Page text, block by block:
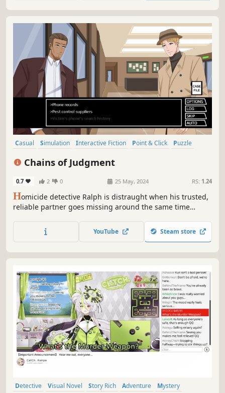
Casual Simulation Interactive Fiction Point & Click
Puzzle
Chains of Judgment
0.7 2 0 25 May, 2024 RS: 1.24
Homicide detective Ralph is distraught when his trusted,
reliable partner goes missing around the same time
case, Ralph is paired up with an impish rookie he can't get
along with.
YouTube Steam store
Detective Visual Novel Story Rich Adventure
Mystery